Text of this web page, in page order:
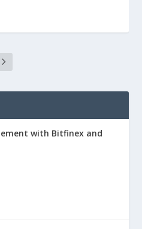
with Bitfinex and